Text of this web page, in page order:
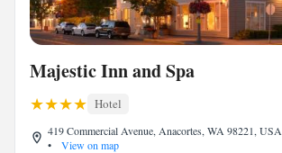
Majestic Inn and Spa
Hotel
419 Commercial Avenue, Anacortes, WA 98221, USA
•
View on map